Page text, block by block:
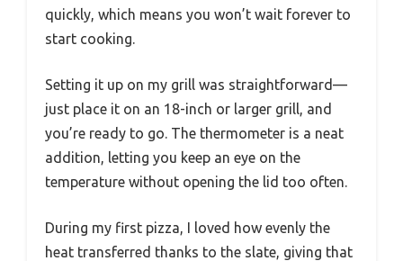
quickly, which means you won’t wait forever to
start cooking.
Setting it up on my grill was straightforward—
just place it on an 18-inch or larger grill, and
you’re ready to go. The thermometer is a neat
addition, letting you keep an eye on the
temperature without opening the lid too often.
During my first pizza, I loved how evenly the
heat transferred thanks to the slate, giving that